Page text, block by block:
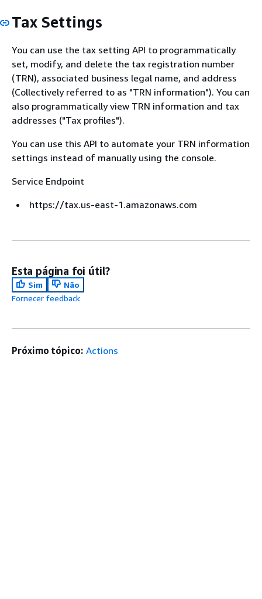
Tax Settings
You can use the tax setting API to programmatically
set, modify, and delete the tax registration number
(TRN), associated business legal name, and address
(Collectively referred to as "TRN information"). You can
also programmatically view TRN information and tax
addresses ("Tax profiles").
You can use this API to automate your TRN information
settings instead of manually using the console.
Service Endpoint
https://tax.us-east-1.amazonaws.com
Esta página foi útil?
Sim
Não
Fornecer feedback
Próximo tópico: Actions